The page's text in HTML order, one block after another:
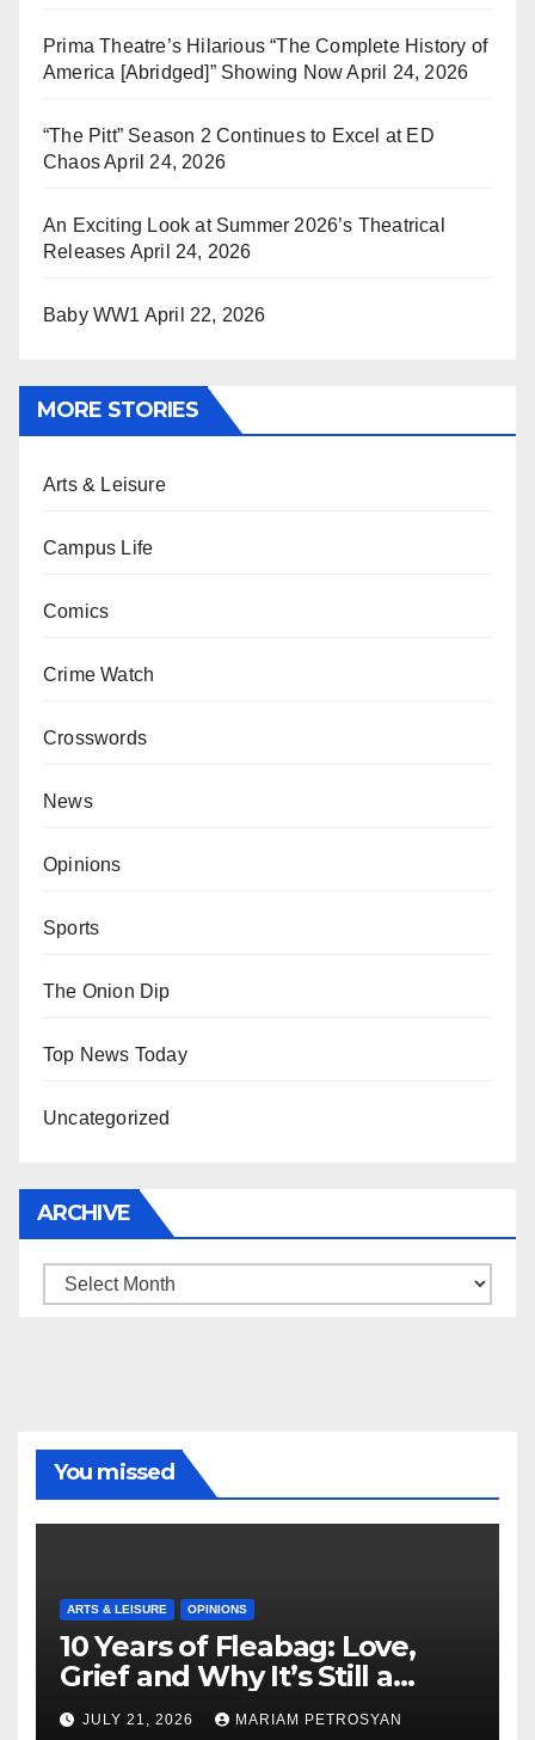
Prima Theatre’s Hilarious “The Complete History of
America [Abridged]” Showing Now April 24, 2026
“The Pitt” Season 2 Continues to Excel at ED
ChaosApril 24, 2026
An Exciting Look at Summer 2026’s Theatrical
Releases April 24, 2026
Baby WW1 April 22, 2026
MORE STORIES
Arts & Leisure
Campus Life
Comics
Crime Watch
Crosswords
News
Opinions
Sports
The Onion Dip
Top News Today
Uncategorized
ARCHIVE
Archive
You missed
ARTS & LEISURE OPINIONS
10 Years of Fleabag: Love,
Grief and Why It’s Still a
Masterful Feminist Piece
JULY 21, 2026 MARIAM PETROSYAN